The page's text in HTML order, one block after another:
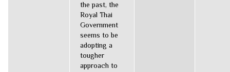
the past, the
Royal Thai
Government
seems to be
adopting a
tougher
approach to